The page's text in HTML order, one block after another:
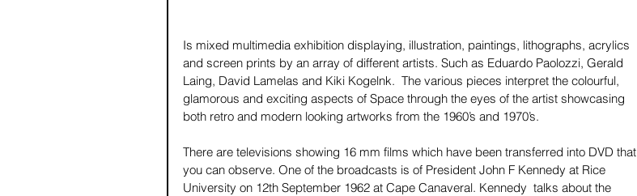
Is mixed multimedia exhibition displaying, illustration, paintings, lithographs, acrylics
and screen prints by an array of different artists. Such as Eduardo Paolozzi, Gerald
Laing, David Lamelas and Kiki Kogelnk.  The various pieces interpret the colourful,
glamorous and exciting aspects of Space through the eyes of the artist showcasing
both retro and modern looking artworks from the 1960’s and 1970’s.
There are televisions showing 16 mm films which have been transferred into DVD that
you can observe. One of the broadcasts is of President John F Kennedy at Rice
University on 12th September 1962 at Cape Canaveral. Kennedy  talks about the